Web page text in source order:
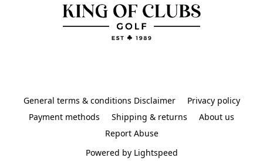
General terms & conditions Disclaimer
Privacy policy
Payment methods
Shipping & returns
About us
Report Abuse
Powered by Lightspeed